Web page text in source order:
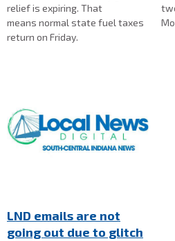
relief is expiring. That
means normal state fuel taxes
return on Friday.
LND emails are not
going out due to glitch